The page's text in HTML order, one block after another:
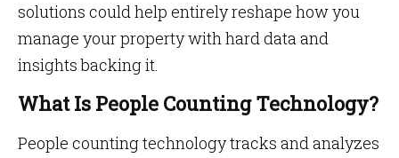
solutions could help entirely reshape how you
manage your property with hard data and
insights backing it.
What Is People Counting Technology?
People counting technology tracks and analyzes